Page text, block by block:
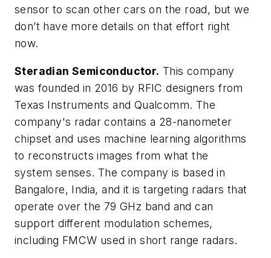
sensor to scan other cars on the road, but we
don’t have more details on that effort right
now.
Steradian Semiconductor. This company
was founded in 2016 by RFIC designers from
Texas Instruments and Qualcomm. The
company's radar contains a 28-nanometer
chipset and uses machine learning algorithms
to reconstructs images from what the
system senses. The company is based in
Bangalore, India, and it is targeting radars that
operate over the 79 GHz band and can
support different modulation schemes,
including FMCW used in short range radars.